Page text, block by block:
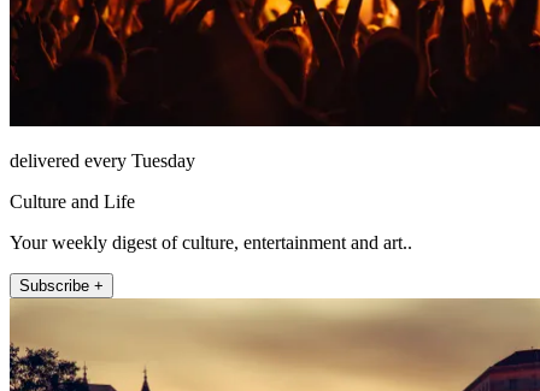
delivered every Tuesday
Culture and Life
Your weekly digest of culture, entertainment and art..
Subscribe +